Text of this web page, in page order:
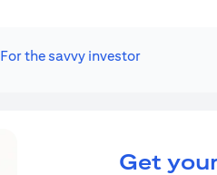
For the savvy investor
Get